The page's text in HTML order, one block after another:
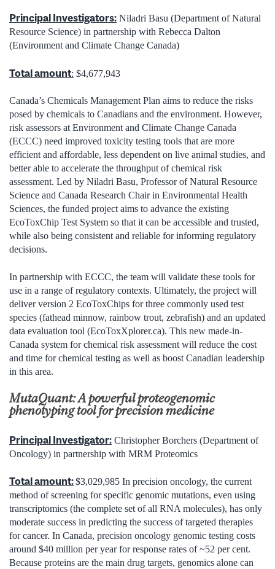
Principal Investigators: Niladri Basu (Department of Natural
Resource Science) in partnership with Rebecca Dalton
(Environment and Climate Change Canada)
Total amount: $4,677,943
Canada’s Chemicals Management Plan aims to reduce the risks
posed by chemicals to Canadians and the environment. However,
risk assessors at Environment and Climate Change Canada
(ECCC) need improved toxicity testing tools that are more
efficient and affordable, less dependent on live animal studies, and
better able to accelerate the throughput of chemical risk
assessment. Led by Niladri Basu, Professor of Natural Resource
Science and Canada Research Chair in Environmental Health
Sciences, the funded project aims to advance the existing
EcoToxChip Test System so that it can be accessible and trusted,
while also being consistent and reliable for informing regulatory
decisions.
In partnership with ECCC, the team will validate these tools for
use in a range of regulatory contexts. Ultimately, the project will
deliver version 2 EcoToxChips for three commonly used test
species (fathead minnow, rainbow trout, zebrafish) and an updated
data evaluation tool (EcoToxXplorer.ca). This new made-in-
Canada system for chemical risk assessment will reduce the cost
and time for chemical testing as well as boost Canadian leadership
in this area.
MutaQuant: A powerful proteogenomic
phenotyping tool for precision medicine
Principal Investigator: Christopher Borchers (Department of
Oncology) in partnership with MRM Proteomics
Total amount:$3,029,985 In precision oncology, the current
method of screening for specific genomic mutations, even using
transcriptomics (the complete set of all RNA molecules), has only
moderate success in predicting the success of targeted therapies
for cancer. In Canada, precision oncology genomic testing costs
around $40 million per year for response rates of ~52 per cent.
Because proteins are the main drug targets, genomics alone can